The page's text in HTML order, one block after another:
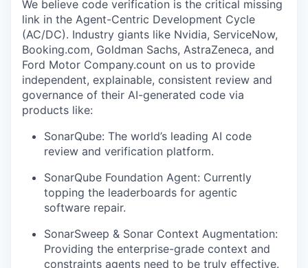
We believe code verification is the critical missing
link in the Agent-Centric Development Cycle
(AC/DC). Industry giants like Nvidia, ServiceNow,
Booking.com, Goldman Sachs, AstraZeneca, and
Ford Motor Company.count on us to provide
independent, explainable, consistent review and
governance of their AI-generated code via
products like:
SonarQube: The world’s leading AI code
review and verification platform.
SonarQube Foundation Agent: Currently
topping the leaderboards for agentic
software repair.
SonarSweep & Sonar Context Augmentation:
Providing the enterprise-grade context and
constraints agents need to be truly effective.